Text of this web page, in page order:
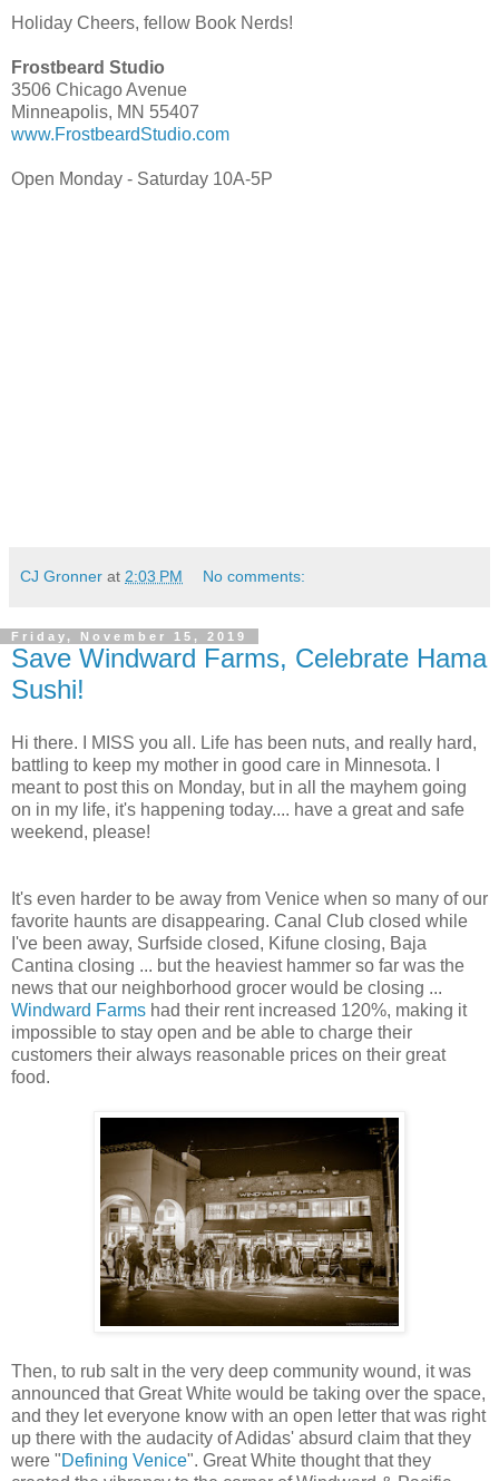
Holiday Cheers, fellow Book Nerds!
Frostbeard Studio
3506 Chicago Avenue
Minneapolis, MN 55407
www.FrostbeardStudio.com
Open Monday - Saturday 10A-5P
CJ Gronner at 2:03 PM No comments:
Friday, November 15, 2019
Save Windward Farms, Celebrate Hama
Sushi!
Hi there. I MISS you all. Life has been nuts, and really hard,
battling to keep my mother in good care in Minnesota. I
meant to post this on Monday, but in all the mayhem going
on in my life, it's happening today.... have a great and safe
weekend, please!
It's even harder to be away from Venice when so many of our
favorite haunts are disappearing. Canal Club closed while
I've been away, Surfside closed, Kifune closing, Baja
Cantina closing ... but the heaviest hammer so far was the
news that our neighborhood grocer would be closing ...
Windward Farms had their rent increased 120%, making it
impossible to stay open and be able to charge their
customers their always reasonable prices on their great
food.
Then, to rub salt in the very deep community wound, it was
announced that Great White would be taking over the space,
and they let everyone know with an open letter that was right
up there with the audacity of Adidas' absurd claim that they
were "Defining Venice". Great White thought that they